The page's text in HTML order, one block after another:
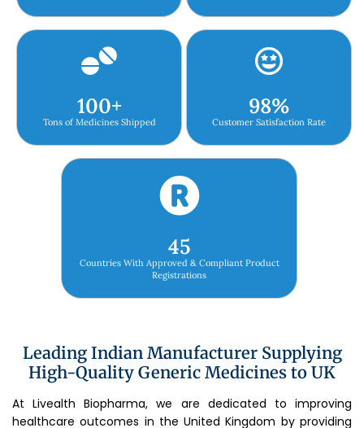
Tons of Medicines Shipped
100+
Customer Satisfaction Rate
98%
Countries With Approved & Compliant Product
Registrations
45
Leading Indian Manufacturer Supplying
High-Quality Generic Medicines to UK
At Livealth Biopharma, we are dedicated to improving
healthcare outcomes in the United Kingdom by providing